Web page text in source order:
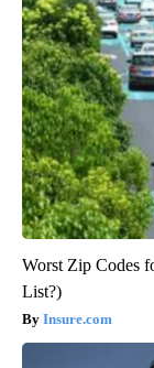
Worst Zip Codes
List?)
Insure.com